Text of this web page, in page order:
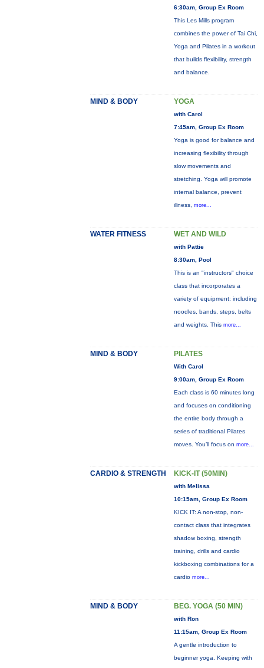
6:30am, Group Ex Room
This Les Mills program
combines the power of Tai Chi,
Yoga and Pilates in a workout
that builds flexibility, strength
and balance.
MIND & BODY YOGA
with Carol
7:45am, Group Ex Room
Yoga is good for balance and
increasing flexibility through
slow movements and
stretching. Yoga will promote
internal balance, prevent
illness, more...
WATER FITNESS WET AND WILD
with Pattie
8:30am, Pool
This is an "instructors" choice
class that incorporates a
variety of equipment: including
noodles, bands, steps, belts
and weights. This more...
MIND & BODY PILATES
With Carol
9:00am, Group Ex Room
Each class is 60 minutes long
and focuses on conditioning
the entire body through a
series of traditional Pilates
moves. You’ll focus on more...
CARDIO & STRENGTH KICK-IT (50MIN)
with Melissa
10:15am, Group Ex Room
KICK IT: A non-stop, non-
contact class that integrates
shadow boxing, strength
training, drills and cardio
kickboxing combinations for a
cardio more...
MIND & BODY BEG. YOGA (50 MIN)
with Ron
11:15am, Group Ex Room
A gentle introduction to
beginner yoga. Keeping with